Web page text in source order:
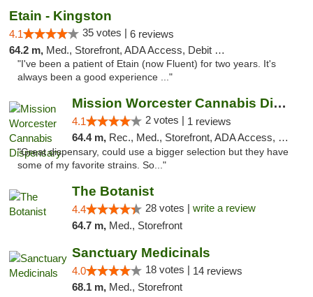
Etain - Kingston
4.1 35 votes | 6 reviews
64.2 m, Med., Storefront, ADA Access, Debit Card
"I've been a patient of Etain (now Fluent) for two years. It's
always been a good experience ..."
Mission Worcester Cannabis Dispensary
4.1 2 votes | 1 reviews
64.4 m, Rec., Med., Storefront, ADA Access, Debit Card, Pickup
"Great dispensary, could use a bigger selection but they have
some of my favorite strains. So..."
The Botanist
4.4 28 votes | write a review
64.7 m, Med., Storefront
Sanctuary Medicinals
4.0 18 votes | 14 reviews
68.1 m, Med., Storefront